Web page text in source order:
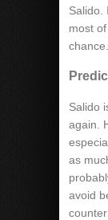
Salido.
most
chance.
Salido
again.
as
avoid